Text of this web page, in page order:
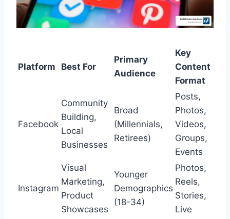
Platform Best For
Primary
Audience
Key
Content
Format
Facebook
Community
Building,
Local
Businesses
Broad
(Millennials,
Retirees)
Posts,
Photos,
Videos,
Groups,
Events
Instagram
Visual
Marketing,
Product
Showcases
Younger
Demographics
(18-34)
Photos,
Reels,
Stories,
Live